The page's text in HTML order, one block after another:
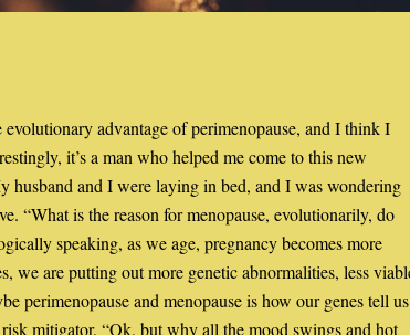
advantage of perimenopause, and I think I
it’s a man who helped me come to this new
husband and I were laying in bed, and I was wondering
“What is the reason for menopause, evolutionarily, do
speaking, as we age, pregnancy becomes more
we are putting out more genetic abnormalities, less
perimenopause and menopause is how our genes tell us
mitigator. “Ok, but why all the mood swings and hot